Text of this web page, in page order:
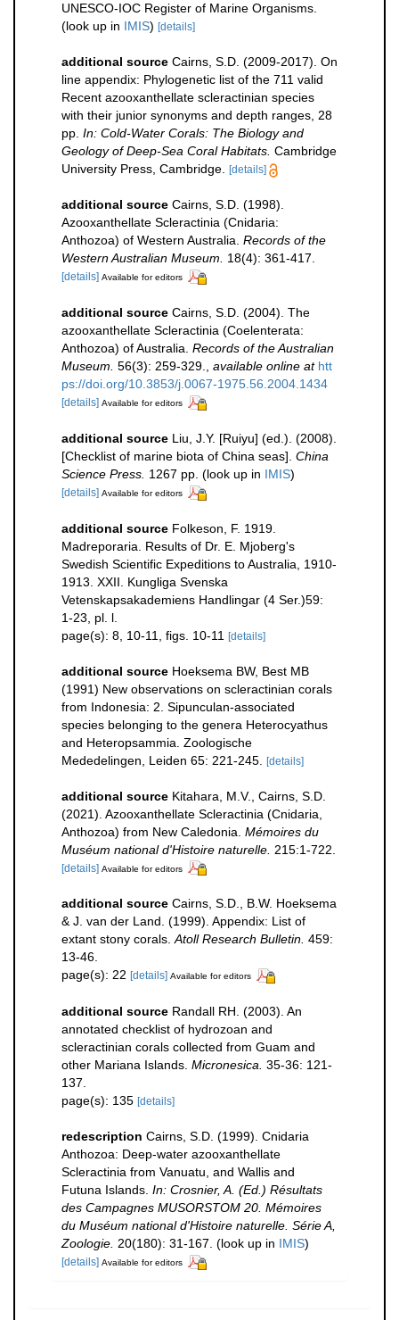
UNESCO-IOC Register of Marine Organisms.
(look up in IMIS) [details]
additional source Cairns, S.D. (2009-2017). On
line appendix: Phylogenetic list of the 711 valid
Recent azooxanthellate scleractinian species
with their junior synonyms and depth ranges, 28
pp. In: Cold-Water Corals: The Biology and
Geology of Deep-Sea Coral Habitats. Cambridge
University Press, Cambridge.
[details]
additional source Cairns, S.D. (1998).
Azooxanthellate Scleractinia (Cnidaria:
Anthozoa) of Western Australia. Records of the
Western Australian Museum.
18(4): 361-417.
[details] Available for editors
additional source Cairns, S.D. (2004). The
azooxanthellate Scleractinia (Coelenterata:
Anthozoa) of Australia. Records of the Australian
Museum. 56(3): 259-329. available online at htt
ps://doi.org/10.3853/j.0067-1975.56.2004.1434
[details] Available for editors
additional source Liu, J.Y. [Ruiyu] (ed.). (2008).
[Checklist of marine biota of China seas]. China
Science Press. 1267 pp. (look up in IMIS)
[details] Available for editors
additional source Folkeson, F. 1919.
Madreporaria. Results of Dr. E. Mjoberg's
Swedish Scientific Expeditions to Australia, 1910-
1913. XXII. Kungliga Svenska
Vetenskapsakademiens Handlingar (4 Ser.)59:
1-23, pl. l.
page(s): 8, 10-11, figs. 10-11 [details]
additional source Hoeksema BW, Best MB
(1991) New observations on scleractinian corals
from Indonesia: 2. Sipunculan-associated
species belonging to the genera Heterocyathus
and Heteropsammia. Zoologische
Mededelingen, Leiden 65: 221-245. [details]
additional source Kitahara, M.V., Cairns, S.D.
(2021). Azooxanthellate Scleractinia (Cnidaria,
Anthozoa) from New Caledonia. Mémoires du
Muséum national d'Histoire naturelle. 215:1-722.
[details] Available for editors
additional source Cairns, S.D., B.W. Hoeksema
& J. van der Land. (1999). Appendix: List of
extant stony corals.Atoll Research Bulletin. 459:
13-46.
page(s): 22 [details] Available for editors
additional source Randall RH. (2003). An
annotated checklist of hydrozoan and
scleractinian corals collected from Guam and
other Mariana Islands. Micronesica. 35-36: 121-
137.
page(s): 135 [details]
redescription Cairns, S.D. (1999). Cnidaria
Anthozoa: Deep-water azooxanthellate
Scleractinia from Vanuatu, and Wallis and
Futuna Islands. In: Crosnier, A. (Ed.) Résultats
des Campagnes MUSORSTOM 20. Mémoires
du Muséum national d'Histoire naturelle. Série A,
Zoologie. 20(180): 31-167. (look up in IMIS)
[details] Available for editors